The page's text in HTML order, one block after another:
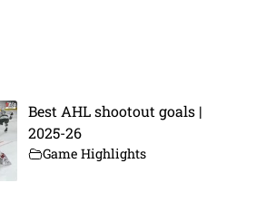
Best AHL shootout goals |
2025-26
Game Highlights